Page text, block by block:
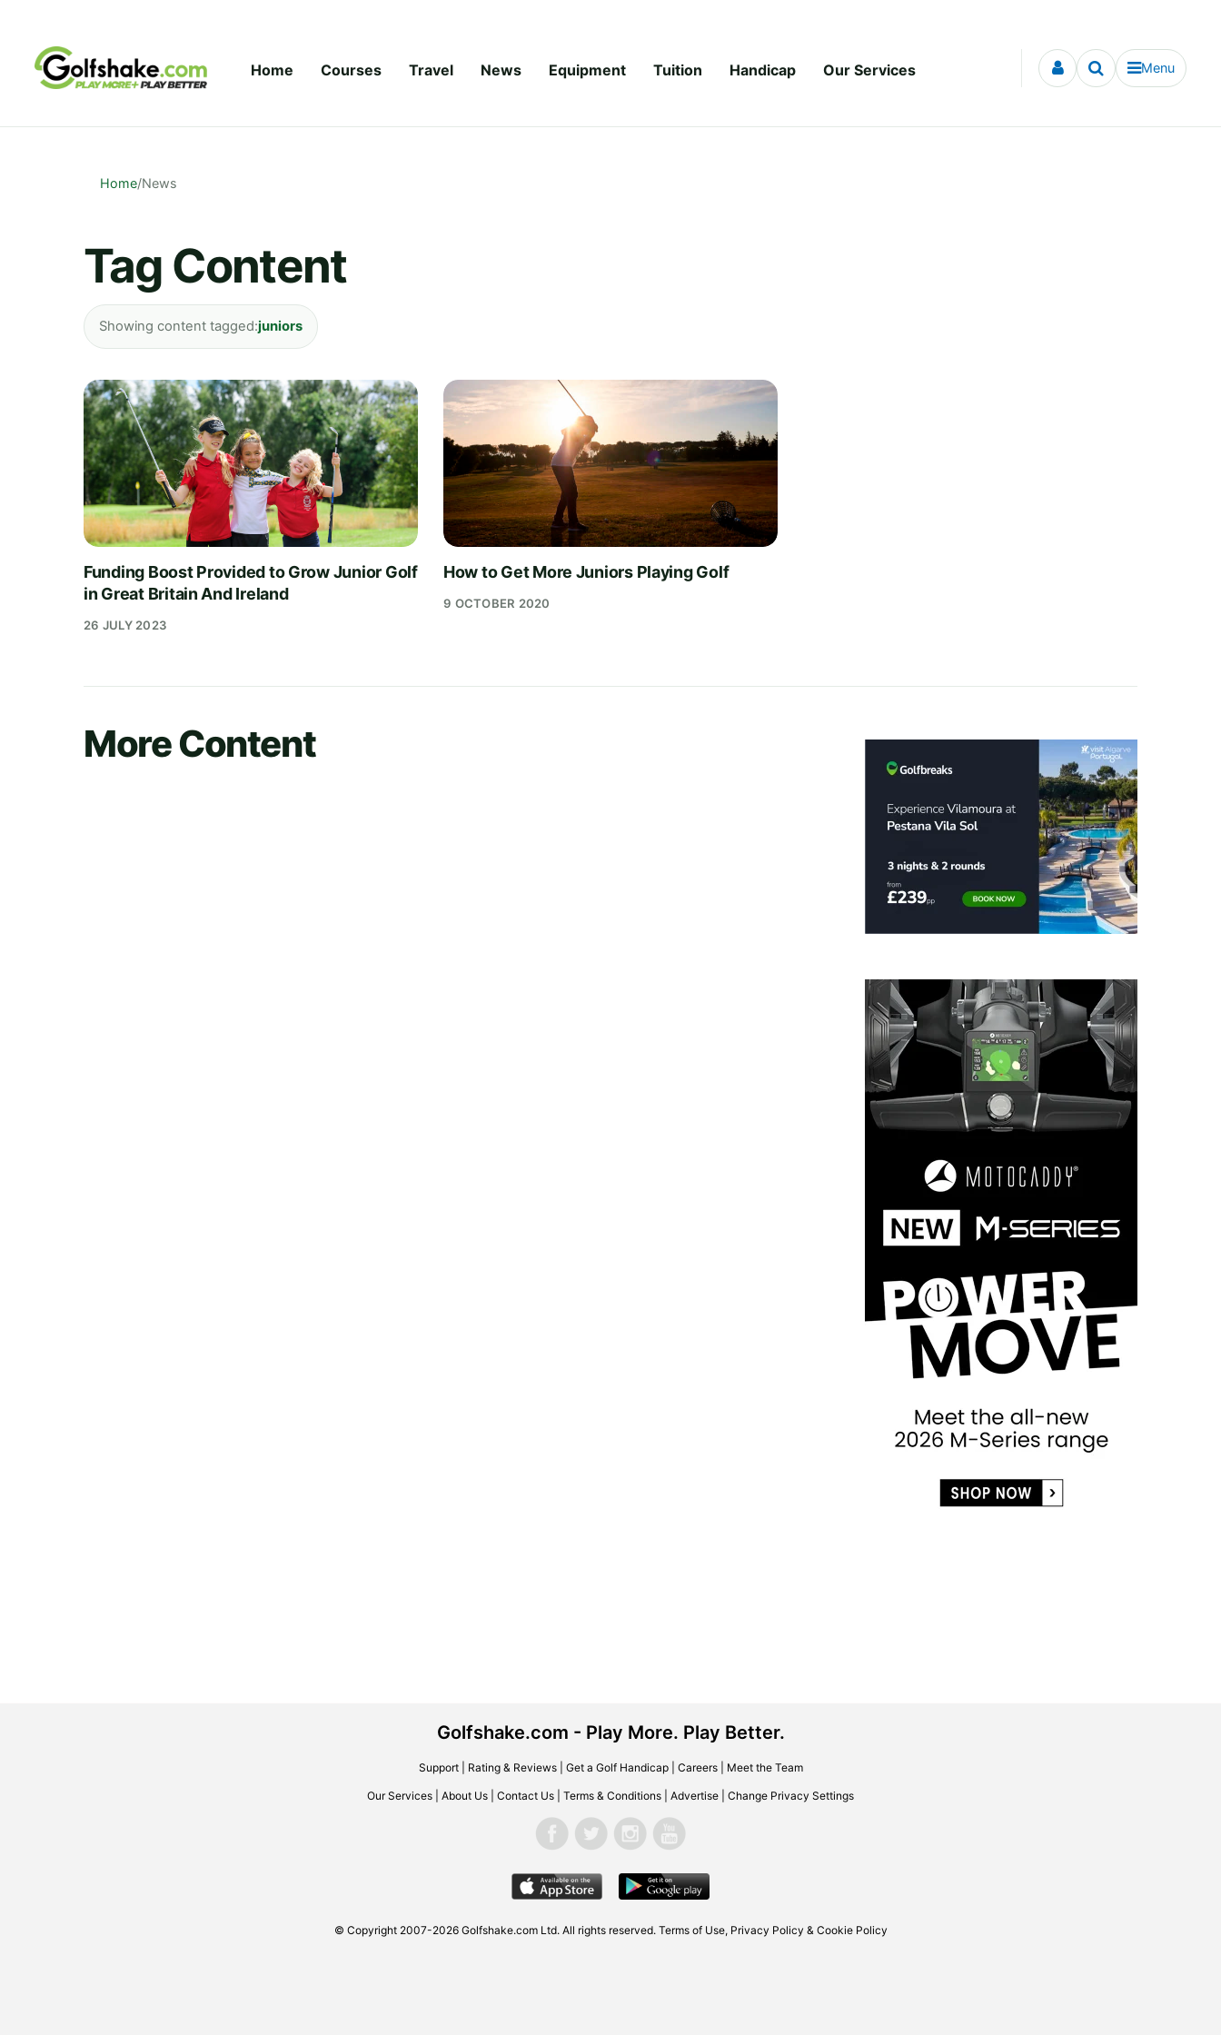
Home Courses Travel News Equipment Tuition Handicap Our Services Menu
Home/News
Tag Content
Showing content tagged:juniors
Funding Boost Provided to Grow Junior Golf
in Great Britain And Ireland
26 JULY 2023
How to Get More Juniors Playing Golf
9 OCTOBER 2020
More Content
Golfshake.com - Play More. Play Better.
Support| Rating & Reviews| Get a Golf Handicap| Careers| Meet the Team
Our Services About Us Contact Us Terms & Conditions Advertise Change Privacy Settings
© Copyright 2007-2026 Golfshake.com Ltd. All rights reserved. Terms of Use, Privacy Policy & Cookie Policy